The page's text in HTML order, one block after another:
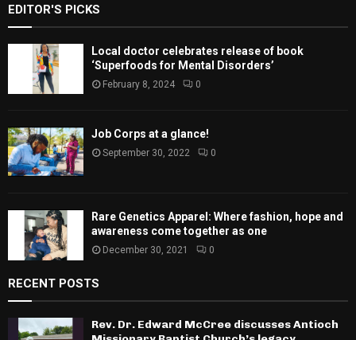
EDITOR'S PICKS
Local doctor celebrates release of book
‘Superfoods for Mental Disorders’
February 8, 2024 0
Job Corps at a glance!
September 30, 2022 0
Rare Genetics Apparel: Where fashion, hope and
awareness come together as one
December 30, 2021 0
RECENT POSTS
Rev. Dr. Edward McCree discusses Antioch